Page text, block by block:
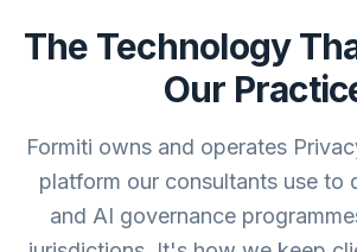
The Technology
Our
Formiti owns and operates
platform our consultants use to
and AI governance